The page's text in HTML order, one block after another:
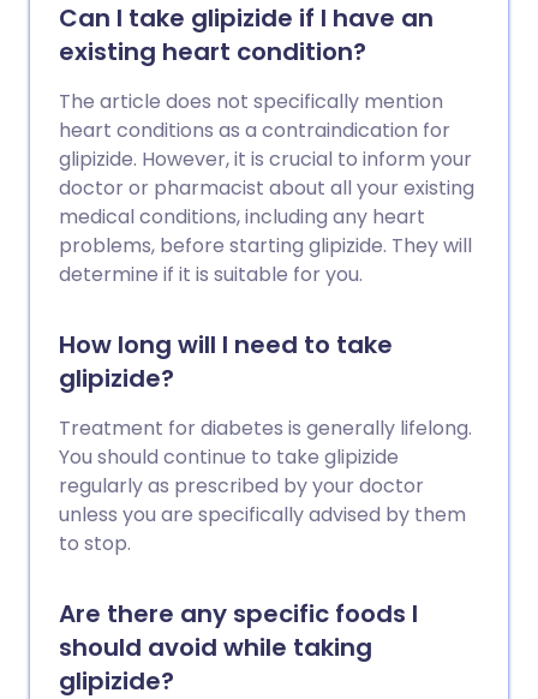
Can I take glipizide if I have an
existing heart condition?
The article does not specifically mention
heart conditions as a contraindication for
glipizide. However, it is crucial to inform your
doctor or pharmacist about all your existing
medical conditions, including any heart
problems, before starting glipizide. They will
determine if it is suitable for you.
How long will I need to take
glipizide?
Treatment for diabetes is generally lifelong.
You should continue to take glipizide
regularly as prescribed by your doctor
unless you are specifically advised by them
to stop.
Are there any specific foods I
should avoid while taking
glipizide?